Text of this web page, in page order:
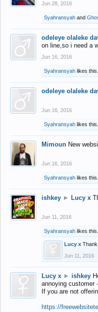
Jun 28, 2016
Syahransyah and
odeleye olaleke
on line,so i need a
Jun 16, 2016
Syahransyah likes this.
odeleye olaleke
Jun 16, 2016
Syahransyah likes this.
Mimoun New
Jun 16, 2016
Syahransyah likes this.
ishkey ► Lucy x
Jun 11, 2016
Syahransyah likes this.
Lucy x
Jun 11, 2016
Lucy x ► ishkey
annoying customer
If you are not
https://